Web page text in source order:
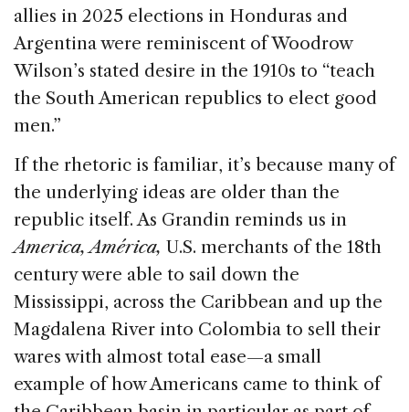
allies in 2025 elections in Honduras and
Argentina were reminiscent of Woodrow
Wilson’s stated desire in the 1910s to “teach
the South American republics to elect good
men.”
If the rhetoric is familiar, it’s because many of
the underlying ideas are older than the
republic itself. As Grandin reminds us in
America, América, U.S. merchants of the 18th
century were able to sail down the
Mississippi, across the Caribbean and up the
Magdalena River into Colombia to sell their
wares with almost total ease—a small
example of how Americans came to think of